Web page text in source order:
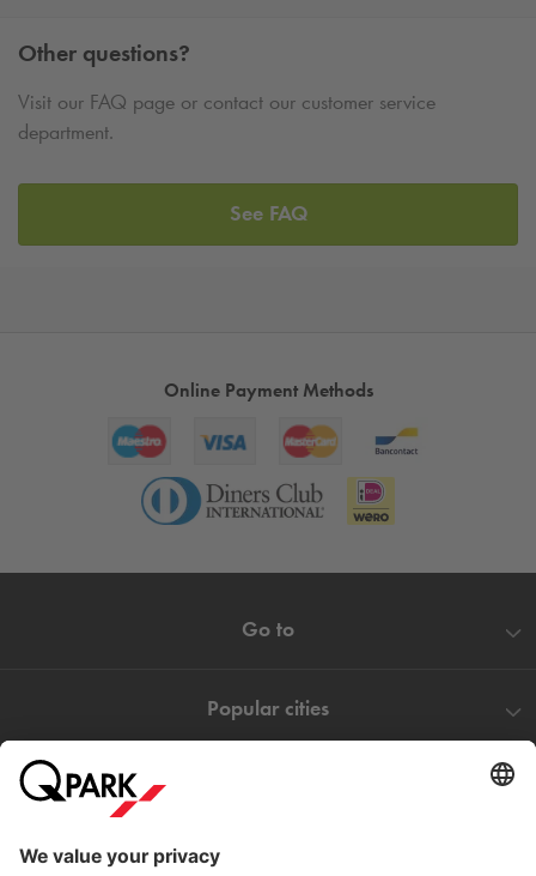
Other questions?
Visit our FAQ page or contact our customer service
department.
See FAQ
Online Payment Methods
Go to
Popular cities